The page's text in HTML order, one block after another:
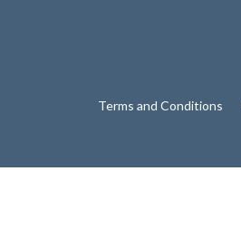
Terms and Conditions